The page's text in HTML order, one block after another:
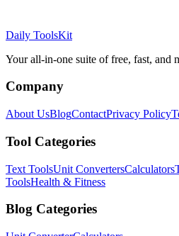
Daily ToolsKit
Your all-in-one suite of free, fast, and
Company
About UsBlogContactPrivacy Policy
Tool Categories
Text ToolsUnit ConvertersCalculators
ToolsHealth & Fitness
Blog Categories